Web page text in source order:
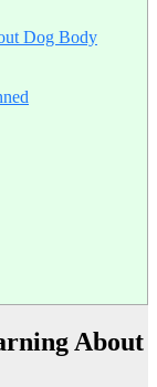
Dog Body
About